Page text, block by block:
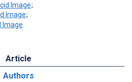
;
;
Article
Authors